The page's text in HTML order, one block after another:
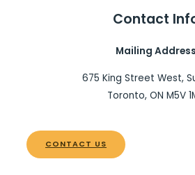
Contact
Mailing Address
675 King Street West,
Toronto, ON M5V
CONTACT US